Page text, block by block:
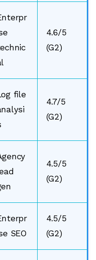
4.6/5
(G2)
file
4.7/5
(G2)
4.5/5
(G2)
SEO
4.5/5
(G2)